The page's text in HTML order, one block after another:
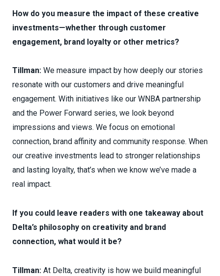
How do you measure the impact of these creative
investments—whether through customer
engagement, brand loyalty or other metrics?
Tillman: We measure impact by how deeply our stories
resonate with our customers and drive meaningful
engagement. With initiatives like our WNBA partnership
and the Power Forward series, we look beyond
impressions and views. We focus on emotional
connection, brand affinity and community response. When
our creative investments lead to stronger relationships
and lasting loyalty, that’s when we know we’ve made a
real impact.
If you could leave readers with one takeaway about
Delta’s philosophy on creativity and brand
connection, what would it be?
Tillman: At Delta, creativity is how we build meaningful